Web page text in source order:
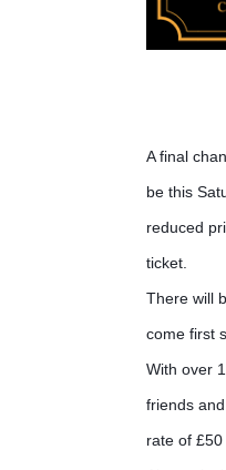
A final
be this
reduced
ticket.
There will
come first
With over
friends
rate of £50